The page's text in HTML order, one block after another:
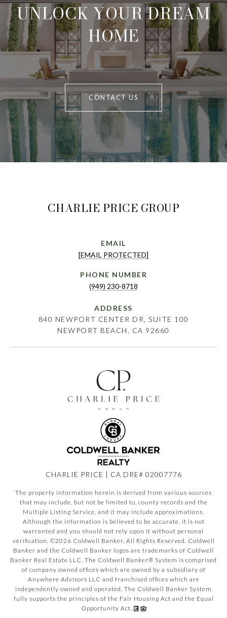
UNLOCK YOUR DREAM
HOME
CONTACT US
CHARLIE PRICE GROUP
EMAIL
[EMAIL PROTECTED]
PHONE NUMBER
(949) 230-8718
ADDRESS
840 NEWPORT CENTER DR, SUITE 100
NEWPORT BEACH, CA 92660
CHARLIE PRICE | CA DRE# 02007776
The property information herein is derived from various sources
that may include, but not be limited to, county records and the
Multiple Listing Service, and it may include approximations.
Although the information is believed to be accurate, it is not
warranted and you should not rely upon it without personal
verification. ©2026 Coldwell Banker. All Rights Reserved. Coldwell
Banker and the Coldwell Banker logos are trademarks of Coldwell
Banker Real Estate LLC. The Coldwell Banker® System is comprised
of company owned offices which are owned by a subsidiary of
Anywhere Advisors LLC and franchised offices which are
independently owned and operated. The Coldwell Banker System
fully supports the principles of the Fair Housing Act and the Equal
Opportunity Act.